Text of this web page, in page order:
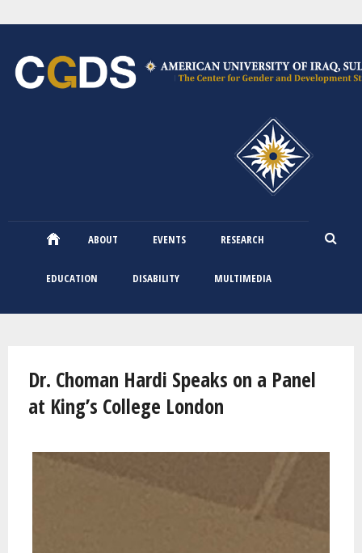
main
content
ABOUT EVENTS RESEARCH
EDUCATION DISABILITY MULTIMEDIA
Dr. Choman Hardi Speaks on a Panel
at King’s College London